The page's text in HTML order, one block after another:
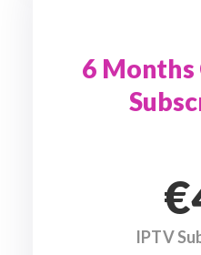
6 Months
IPTV